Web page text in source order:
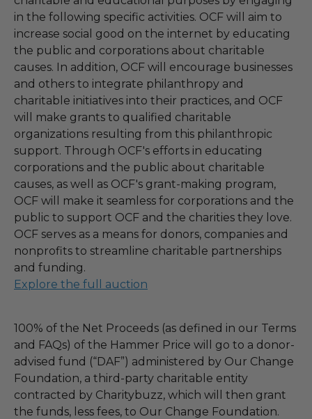
in the following specific activities. OCF will aim to
increase social good on the internet by educating
the public and corporations about charitable
causes. In addition, OCF will encourage businesses
and others to integrate philanthropy and
charitable initiatives into their practices, and OCF
will make grants to qualified charitable
organizations resulting from this philanthropic
support. Through OCF's efforts in educating
corporations and the public about charitable
causes, as well as OCF's grant-making program,
OCF will make it seamless for corporations and the
public to support OCF and the charities they love.
OCF serves as a means for donors, companies and
nonprofits to streamline charitable partnerships
and funding.
Explore the full auction
100% of the Net Proceeds (as defined in our Terms
and FAQs) of the Hammer Price will go to a donor-
advised fund (“DAF”) administered by Our Change
Foundation, a third-party charitable entity
contracted by Charitybuzz, which will then grant
the funds, less fees, to Our Change Foundation.